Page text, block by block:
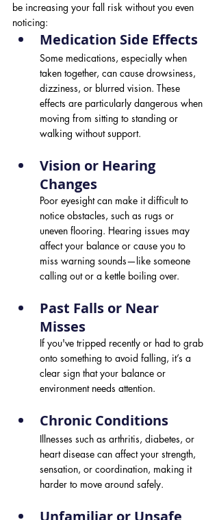
be increasing your fall risk without you even
noticing:
Medication Side Effects
Some medications, especially when
taken together, can cause drowsiness,
dizziness, or blurred vision. These
effects are particularly dangerous when
moving from sitting to standing or
walking without support.
Vision or Hearing
Changes
Poor eyesight can make it difficult to
notice obstacles, such as rugs or
uneven flooring. Hearing issues may
affect your balance or cause you to
miss warning sounds—like someone
calling out or a kettle boiling over.
Past Falls or Near
Misses
If you've tripped recently or had to grab
onto something to avoid falling, it’s a
clear sign that your balance or
environment needs attention.
Chronic Conditions
Illnesses such as arthritis, diabetes, or
heart disease can affect your strength,
sensation, or coordination, making it
harder to move around safely.